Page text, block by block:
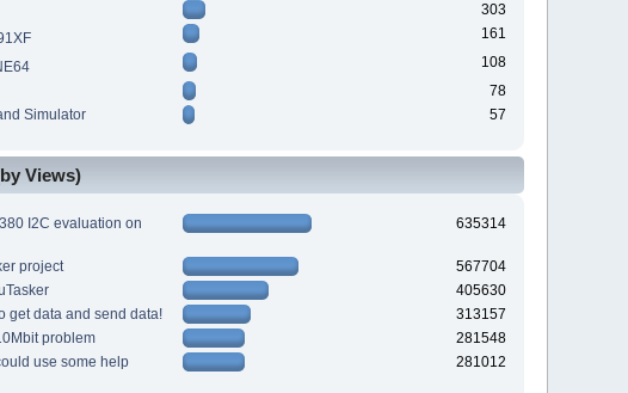
303
161
108
78
Simulator
57
Views)
I2C evaluation on
635314
project
567704
405630
get data and send data!
313157
problem
281548
use some help
281012